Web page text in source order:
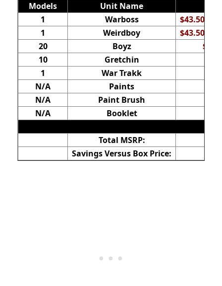
Models
Unit Name
1
Warboss
$43.50
1
Weirdboy
$43.50
20
Boyz
10
Gretchin
1
War Trakk
N/A
Paints
N/A
Paint Brush
N/A
Booklet
Total MSRP:
Savings Versus Box Price: